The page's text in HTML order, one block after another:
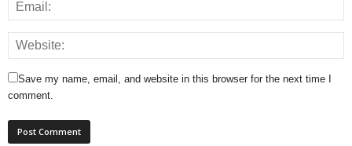
Save my name, email, and website in this browser for the next time I
comment.